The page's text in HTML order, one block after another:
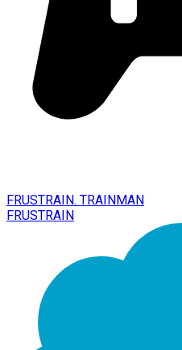
FRUSTRAIN. TRAINMAN
FRUSTRAIN